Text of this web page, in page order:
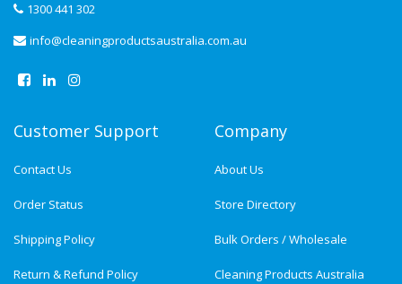
1300 441 302
info@cleaningproductsaustralia.com.au
Customer Support
Contact Us
Order Status
Shipping Policy
Return & Refund Policy
Company
About Us
Store Directory
Bulk Orders / Wholesale
Cleaning Products Australia